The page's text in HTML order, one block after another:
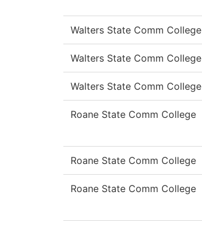
Walters State Comm College
Walters State Comm College
Walters State Comm College
Roane State Comm College
Roane State Comm College
Roane State Comm College